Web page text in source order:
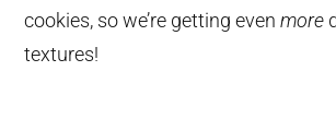
cookies, so we’re getting evenmore
textures!